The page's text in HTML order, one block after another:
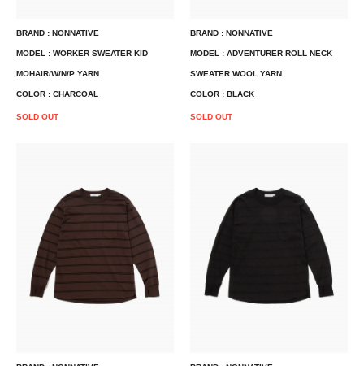
BRAND : NONNATIVE
MODEL : WORKER SWEATER KID
MOHAIR/W/N/P YARN
COLOR : CHARCOAL
SOLD OUT
BRAND : NONNATIVE
MODEL : ADVENTURER ROLL NECK
SWEATER WOOL YARN
COLOR : BLACK
SOLD OUT